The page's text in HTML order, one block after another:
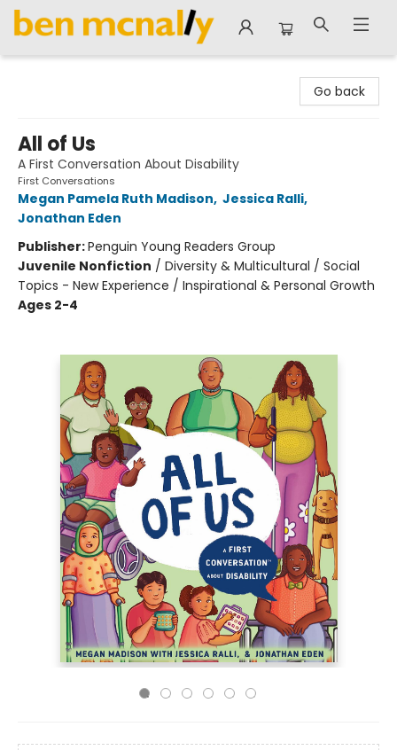
Go back
All of Us
A First Conversation About Disability
First Conversations
Megan Pamela Ruth Madison, Jessica Ralli,
Jonathan Eden
Publisher:Penguin Young Readers Group
Juvenile Nonfiction / Diversity & Multicultural / Social
Topics - New Experience / Inspirational & Personal Growth
Ages 2-4